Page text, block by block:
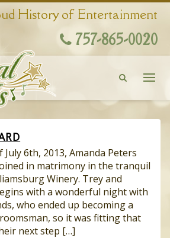
History of Entertainment
757-865-0020
6th, 2013, Amanda Peters
in matrimony in the tranquil
Winery. Trey and
with a wonderful night with
who ended up becoming a
so it was fitting that
next step […]